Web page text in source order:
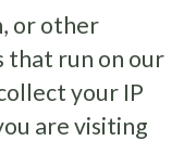
or other
that run on our
your IP
are visiting